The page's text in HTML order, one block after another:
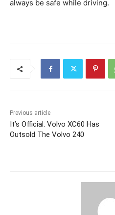
always be safe while driving.
Previous article
It’s Official: Volvo XC60 Has
Outsold The Volvo 240